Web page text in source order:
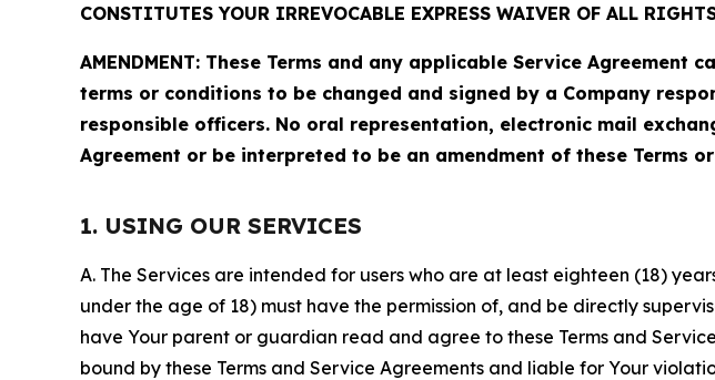
CONSTITUTES YOUR IRREVOCABLE EXPRESS WAIVER OF ALL
AMENDMENT: These Terms and any applicable Service
terms or conditions to be changed and signed by a Company
responsible officers. No oral representation, electronic mail
Agreement or be interpreted to be an amendment of these Terms
1. USING OUR SERVICES
A. The Services are intended for users who are at least eighteen (18)
under the age of 18) must have the permission of, and be directly
have Your parent or guardian read and agree to these Terms and
bound by these Terms and Service Agreements and liable for Your